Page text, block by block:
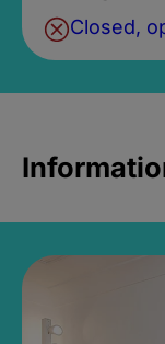
Closed,